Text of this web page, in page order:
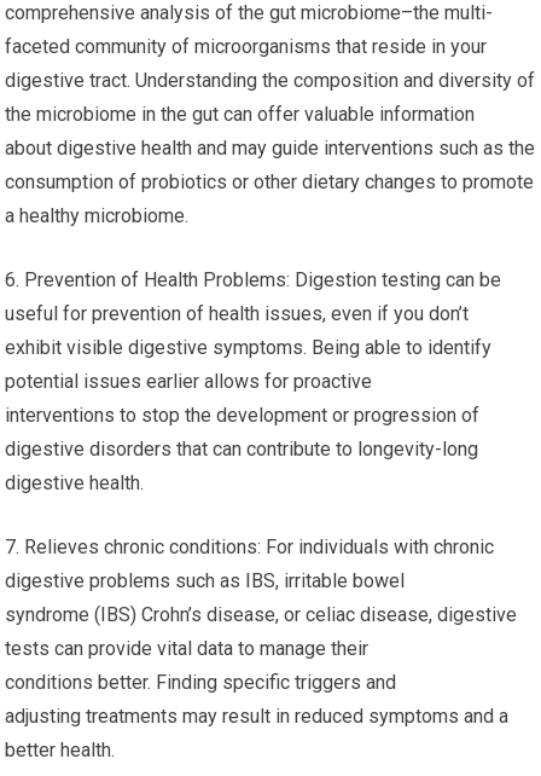
comprehensive analysis of the gut microbiome–the multi-
faceted community of microorganisms that reside in your
digestive tract. Understanding the composition and diversity of
the microbiome in the gut can offer valuable information
about digestive health and may guide interventions such as the
consumption of probiotics or other dietary changes to promote
a healthy microbiome.
6. Prevention of Health Problems: Digestion testing can be
useful for prevention of health issues, even if you don’t
exhibit visible digestive symptoms. Being able to identify
potential issues earlier allows for proactive
interventions to stop the development or progression of
digestive disorders that can contribute to longevity-long
digestive health.
7. Relieves chronic conditions: For individuals with chronic
digestive problems such as IBS, irritable bowel
syndrome (IBS) Crohn’s disease, or celiac disease, digestive
tests can provide vital data to manage their
conditions better. Finding specific triggers and
adjusting treatments may result in reduced symptoms and a
better health.